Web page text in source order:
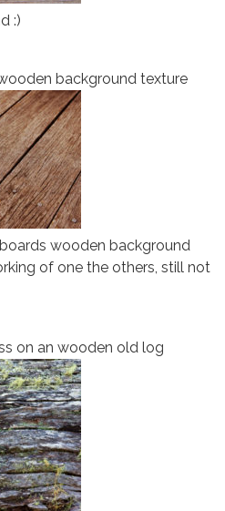
:)
background texture
wooden background
of one the others, still not
on an wooden old log